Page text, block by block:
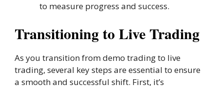
to measure progress and success.
Transitioning to Live Trading
As you transition from demo trading to live
trading, several key steps are essential to ensure
a smooth and successful shift. First, it’s